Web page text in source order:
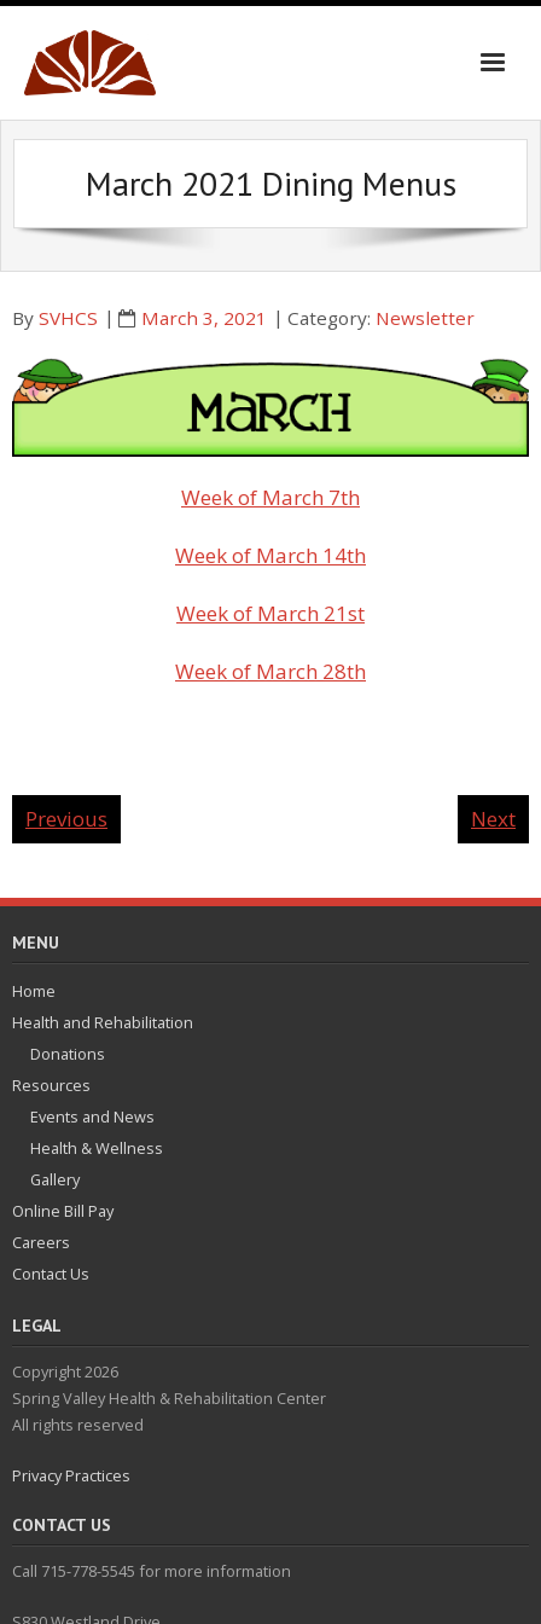
Skip
content
March 2021 Dining Menus
By SVHCS March 3, 2021 Category: Newsletter
Week of March 7th
Week of March 14th
Week of March 21st
Week of March 28th
Previous Next
MENU
Home
Health and Rehabilitation
Donations
Resources
Events and News
Health & Wellness
Gallery
Online Bill Pay
Careers
Contact Us
LEGAL
Copyright 2026
Spring Valley Health & Rehabilitation Center
All rights reserved
Privacy Practices
CONTACT US
Call 715-778-5545 for more information